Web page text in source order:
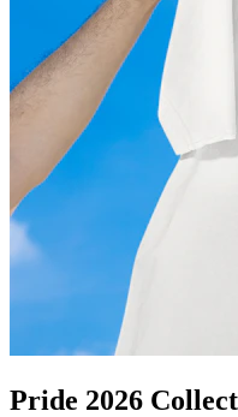
Pride 2026